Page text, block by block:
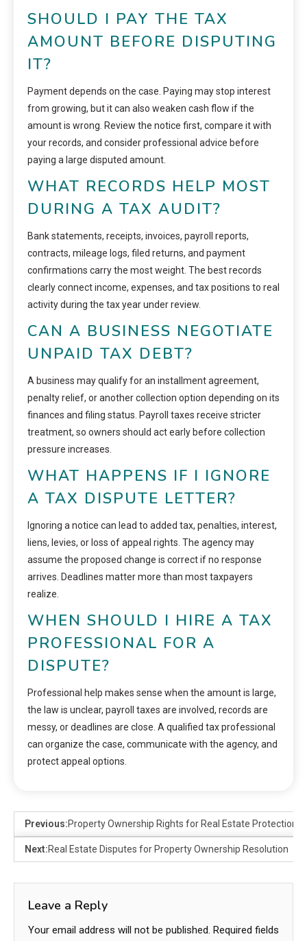
SHOULD I PAY THE TAX
AMOUNT BEFORE DISPUTING
IT?
Payment depends on the case. Paying may stop interest
from growing, but it can also weaken cash flow if the
amount is wrong. Review the notice first, compare it with
your records, and consider professional advice before
paying a large disputed amount.
WHAT RECORDS HELP MOST
DURING A TAX AUDIT?
Bank statements, receipts, invoices, payroll reports,
contracts, mileage logs, filed returns, and payment
confirmations carry the most weight. The best records
clearly connect income, expenses, and tax positions to real
activity during the tax year under review.
CAN A BUSINESS NEGOTIATE
UNPAID TAX DEBT?
A business may qualify for an installment agreement,
penalty relief, or another collection option depending on its
finances and filing status. Payroll taxes receive stricter
treatment, so owners should act early before collection
pressure increases.
WHAT HAPPENS IF I IGNORE
A TAX DISPUTE LETTER?
Ignoring a notice can lead to added tax, penalties, interest,
liens, levies, or loss of appeal rights. The agency may
assume the proposed change is correct if no response
arrives. Deadlines matter more than most taxpayers
realize.
WHEN SHOULD I HIRE A TAX
PROFESSIONAL FOR A
DISPUTE?
Professional help makes sense when the amount is large,
the law is unclear, payroll taxes are involved, records are
messy, or deadlines are close. A qualified tax professional
can organize the case, communicate with the agency, and
protect appeal options.
Previous:Property Ownership Rights for Real Estate Protection
Next:Real Estate Disputes for Property Ownership Resolution
Leave a Reply
Your email address will not be published. Required fields